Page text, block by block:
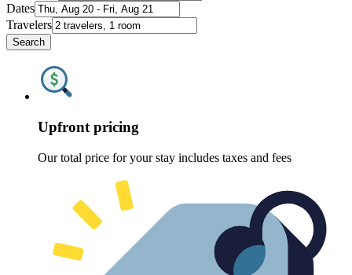
Dates
Travelers
Search
Upfront pricing
Our total price for your stay includes taxes and fees